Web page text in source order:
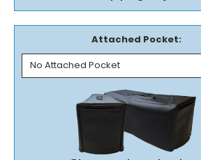
Attached Pocket: